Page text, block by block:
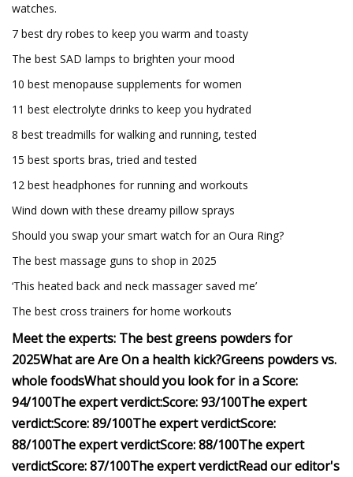
watches.
7 best dry robes to keep you warm and toasty
The best SAD lamps to brighten your mood
10 best menopause supplements for women
11 best electrolyte drinks to keep you hydrated
8 best treadmills for walking and running, tested
15 best sports bras, tried and tested
12 best headphones for running and workouts
Wind down with these dreamy pillow sprays
Should you swap your smart watch for an Oura Ring?
The best massage guns to shop in 2025
‘This heated back and neck massager saved me’
The best cross trainers for home workouts
Meet the experts: The best greens powders for
2025What areAreOn a health kick?Greens powders vs.
whole foodsWhat should you look for in aScore:
94/100The expert verdict:Score: 93/100The expert
verdict:Score: 89/100The expert verdictScore:
88/100The expert verdictScore: 88/100The expert
verdictScore: 87/100The expert verdictRead our editor's